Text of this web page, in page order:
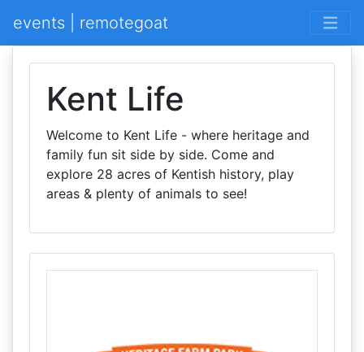
events | remotegoat
Kent Life
Welcome to Kent Life - where heritage and
family fun sit side by side. Come and
explore 28 acres of Kentish history, play
areas & plenty of animals to see!